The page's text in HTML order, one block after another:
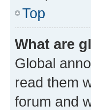
Top
What are
Global
read them
forum and